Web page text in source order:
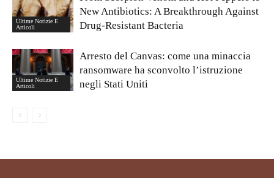
Ultime Notizie E
Articoli
New Antibiotics: A Breakthrough Against
Drug-Resistant Bacteria
Ultime Notizie E
Articoli
Arresto del Canvas: come una minaccia
ransomware ha sconvolto l’istruzione
negli Stati Uniti